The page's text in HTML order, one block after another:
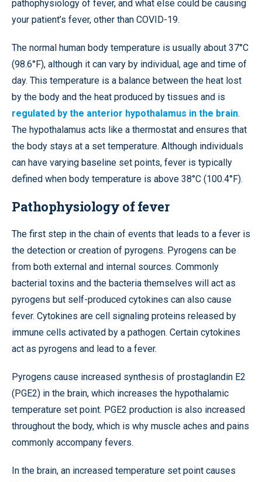
pathophysiology of fever, and what else could be causing
your patient’s fever, other than COVID-19.
The normal human body temperature is usually about 37°C
(98.6°F), although it can vary by individual, age and time of
day. This temperature is a balance between the heat lost
by the body and the heat produced by tissues and is
regulated by the anterior hypothalamus in the brain.
The hypothalamus acts like a thermostat and ensures that
the body stays at a set temperature. Although individuals
can have varying baseline set points, fever is typically
defined when body temperature is above 38°C (100.4°F).
Pathophysiology of fever
The first step in the chain of events that leads to a fever is
the detection or creation of pyrogens. Pyrogens can be
from both external and internal sources. Commonly
bacterial toxins and the bacteria themselves will act as
pyrogens but self-produced cytokines can also cause
fever. Cytokines are cell signaling proteins released by
immune cells activated by a pathogen. Certain cytokines
act as pyrogens and lead to a fever.
Pyrogens cause increased synthesis of prostaglandin E2
(PGE2) in the brain, which increases the hypothalamic
temperature set point. PGE2 production is also increased
throughout the body, which is why muscle aches and pains
commonly accompany fevers.
In the brain, an increased temperature set point causes